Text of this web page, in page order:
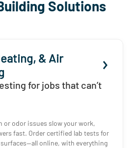
Solutions
& Air
for jobs that can’t
or odor issues slow your work,
fast. Order certified lab tests for
online, with everything